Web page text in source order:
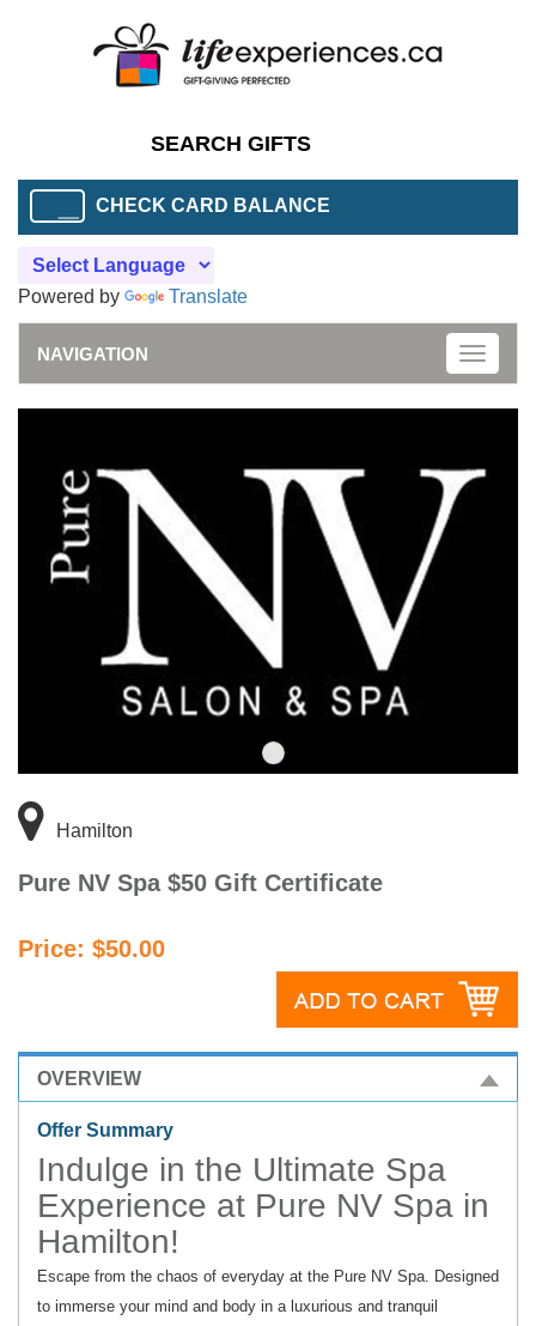
CHECK CARD BALANCE
Powered by Translate
Toggle
NAVIGATION
Hamilton
Pure NV Spa $50 Gift Certificate
Price: $50.00
OVERVIEW
Offer Summary
Indulge in the Ultimate Spa
Experience at Pure NV Spa in
Hamilton!
Escape from the chaos of everyday at the Pure NV Spa. Designed
to immerse your mind and body in a luxurious and tranquil